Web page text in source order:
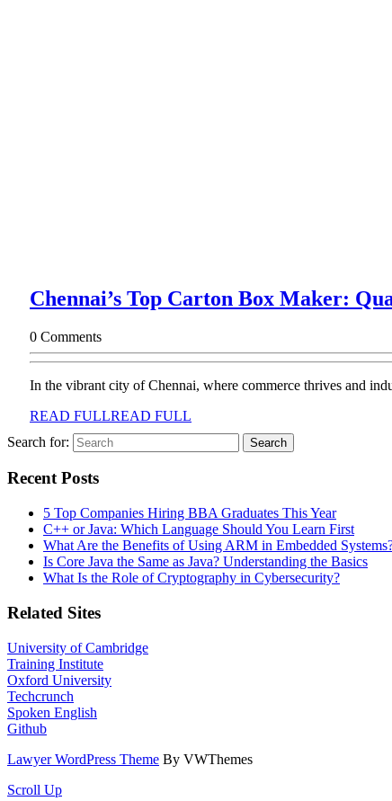
Chennai’s Top Carton Box Maker:
0 Comments
In the vibrant city of Chennai, where commerce thrives and
READ FULLREAD FULL
Search for:
Recent Posts
5 Top Companies Hiring BBA Graduates This Year
C++ or Java: Which Language Should You Learn First
What Are the Benefits of Using ARM in Embedded
Is Core Java the Same as Java? Understanding the Basics
What Is the Role of Cryptography in Cybersecurity?
Related Sites
University of Cambridge
Training Institute
Oxford University
Techcrunch
Spoken English
Github
Lawyer WordPress Theme By VWThemes
Scroll Up